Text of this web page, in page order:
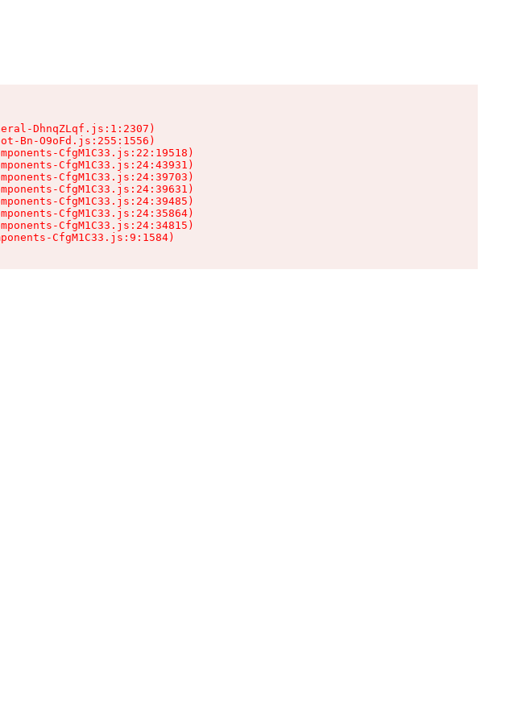
DhnqZLqf.js:1:2307)
Bn-O9oFd.js:255:1556)
CfgM1C33.js:22:19518)
CfgM1C33.js:24:43931)
CfgM1C33.js:24:39703)
CfgM1C33.js:24:39631)
CfgM1C33.js:24:39485)
CfgM1C33.js:24:35864)
CfgM1C33.js:24:34815)
CfgM1C33.js:9:1584)